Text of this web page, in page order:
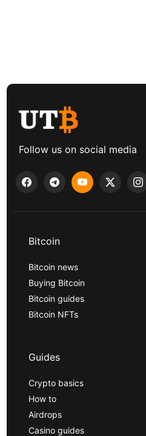
Follow us on social media
Bitcoin
Bitcoin news
Buying Bitcoin
Bitcoin guides
Bitcoin NFTs
Guides
Crypto basics
How to
Airdrops
Casino guides